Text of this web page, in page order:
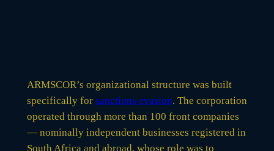
ARMSCOR’s organizational structure was built
specifically for sanctions evasion. The corporation
operated through more than 100 front companies
— nominally independent businesses registered in
South Africa and abroad, whose role was to